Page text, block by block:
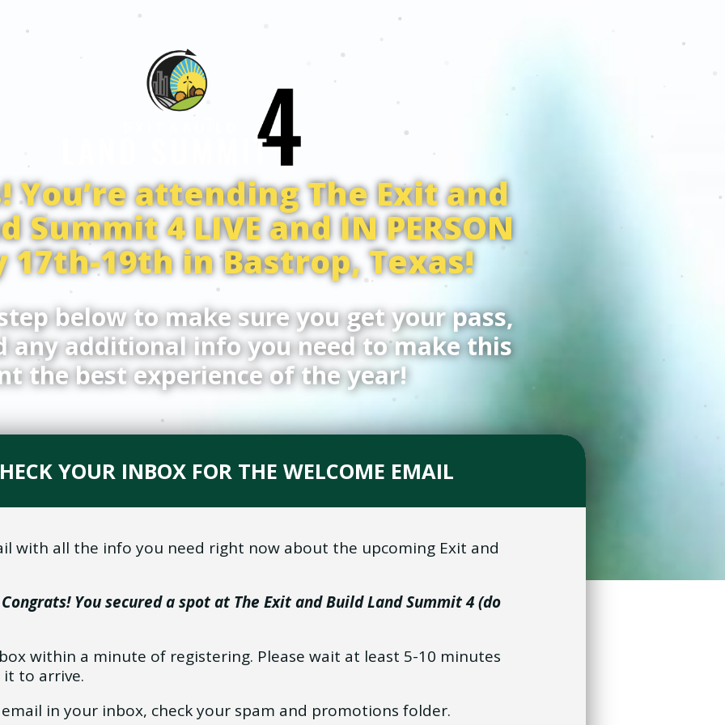
You’re attending The Exit and
Summit 4 LIVE and IN PERSON
17th-19th in Bastrop, Texas!
below to make sure you get your pass,
any additional info you need to make this
the best experience of the year!
YOUR INBOX FOR THE WELCOME EMAIL
with all the info you need right now about the upcoming Exit and
Congrats! You secured a spot at The Exit and Build Land Summit 4 (do
within a minute of registering. Please wait at least 5-10 minutes
to arrive.
in your inbox, check your spam and promotions folder.